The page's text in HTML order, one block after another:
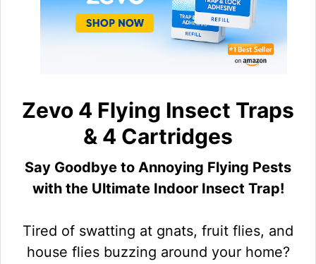
Zevo 4 Flying Insect Traps
& 4 Cartridges
Say Goodbye to Annoying Flying Pests
with the Ultimate Indoor Insect Trap!
Tired of swatting at gnats, fruit flies, and
house flies buzzing around your home?